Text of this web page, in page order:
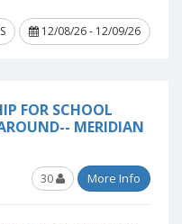
12/08/26 - 12/09/26
FOR SCHOOL
MERIDIAN
30 More Info